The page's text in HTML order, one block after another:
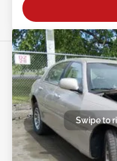
Swipe to